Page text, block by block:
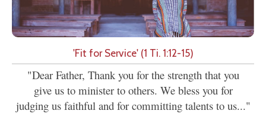
'Fit for Service' (1 Ti. 1:12-15)
"Dear Father, Thank you for the strength that you
give us to minister to others. We bless you for
judging us faithful and for committing talents to us..."